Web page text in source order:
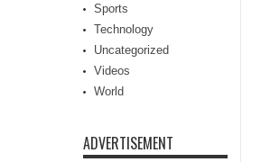
Sports
Technology
Uncategorized
Videos
World
ADVERTISEMENT